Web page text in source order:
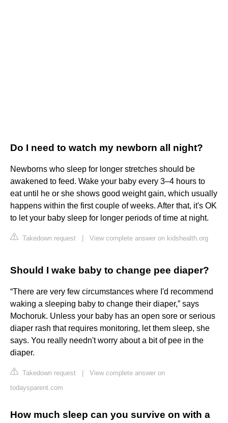
Do I need to watch my newborn all night?
Newborns who sleep for longer stretches should be
awakened to feed. Wake your baby every 3–4 hours to
eat until he or she shows good weight gain, which usually
happens within the first couple of weeks. After that, it's OK
to let your baby sleep for longer periods of time at night.
Takedown request View complete answer on kidshealth.org
Should I wake baby to change pee diaper?
“There are very few circumstances where I'd recommend
waking a sleeping baby to change their diaper,” says
Mochoruk. Unless your baby has an open sore or serious
diaper rash that requires monitoring, let them sleep, she
says. You really needn't worry about a bit of pee in the
diaper.
Takedown request
View complete answer on
todaysparent.com
How much sleep can you survive on with a